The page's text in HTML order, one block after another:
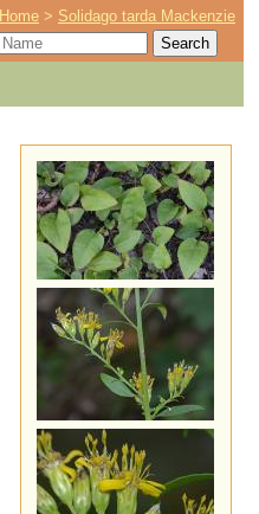
Home > Solidago tarda Mackenzie